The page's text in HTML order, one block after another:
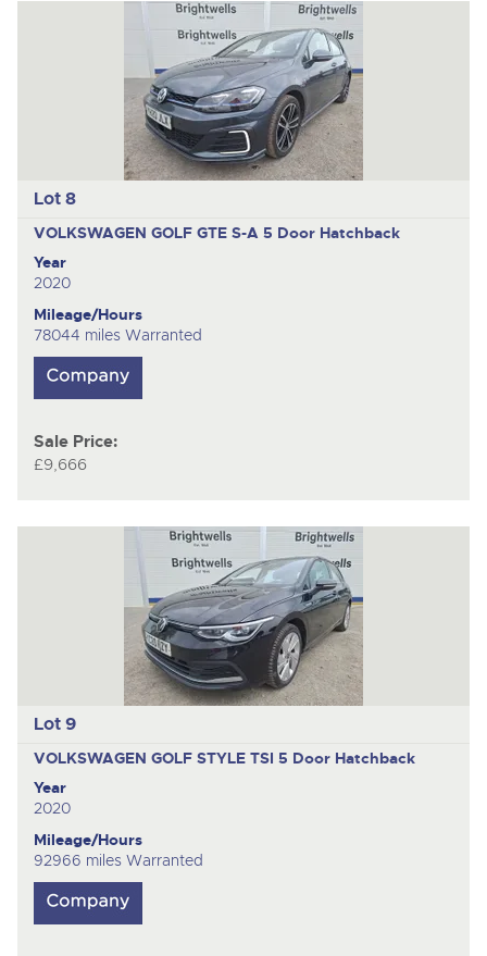
Lot 8
VOLKSWAGEN GOLF GTE S-A 5 Door Hatchback
Year
2020
Mileage/Hours
78044 miles Warranted
Sale Price:
£9,666
Lot 9
VOLKSWAGEN GOLF STYLE TSI 5 Door Hatchback
Year
2020
Mileage/Hours
92966 miles Warranted